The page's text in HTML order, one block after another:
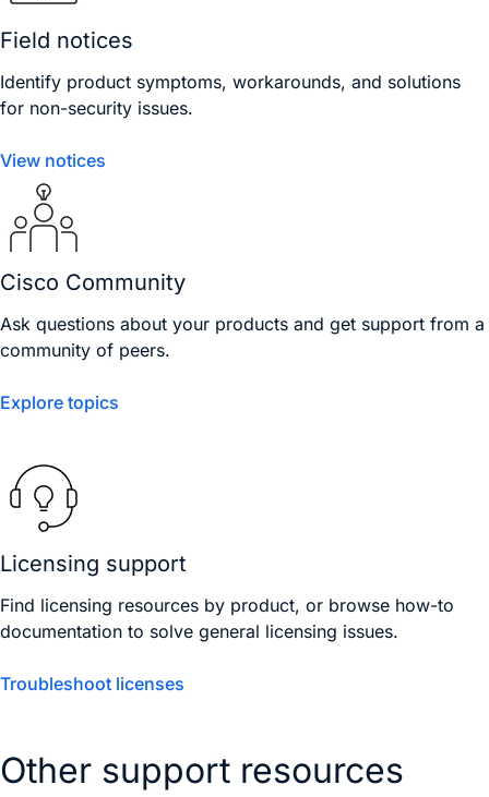
Field notices
Identify product symptoms, workarounds, and solutions
for non-security issues.
View notices
Cisco Community
Ask questions about your products and get support from a
community of peers.
Explore topics
Licensing support
Find licensing resources by product, or browse how-to
documentation to solve general licensing issues.
Troubleshoot licenses
Other support resources